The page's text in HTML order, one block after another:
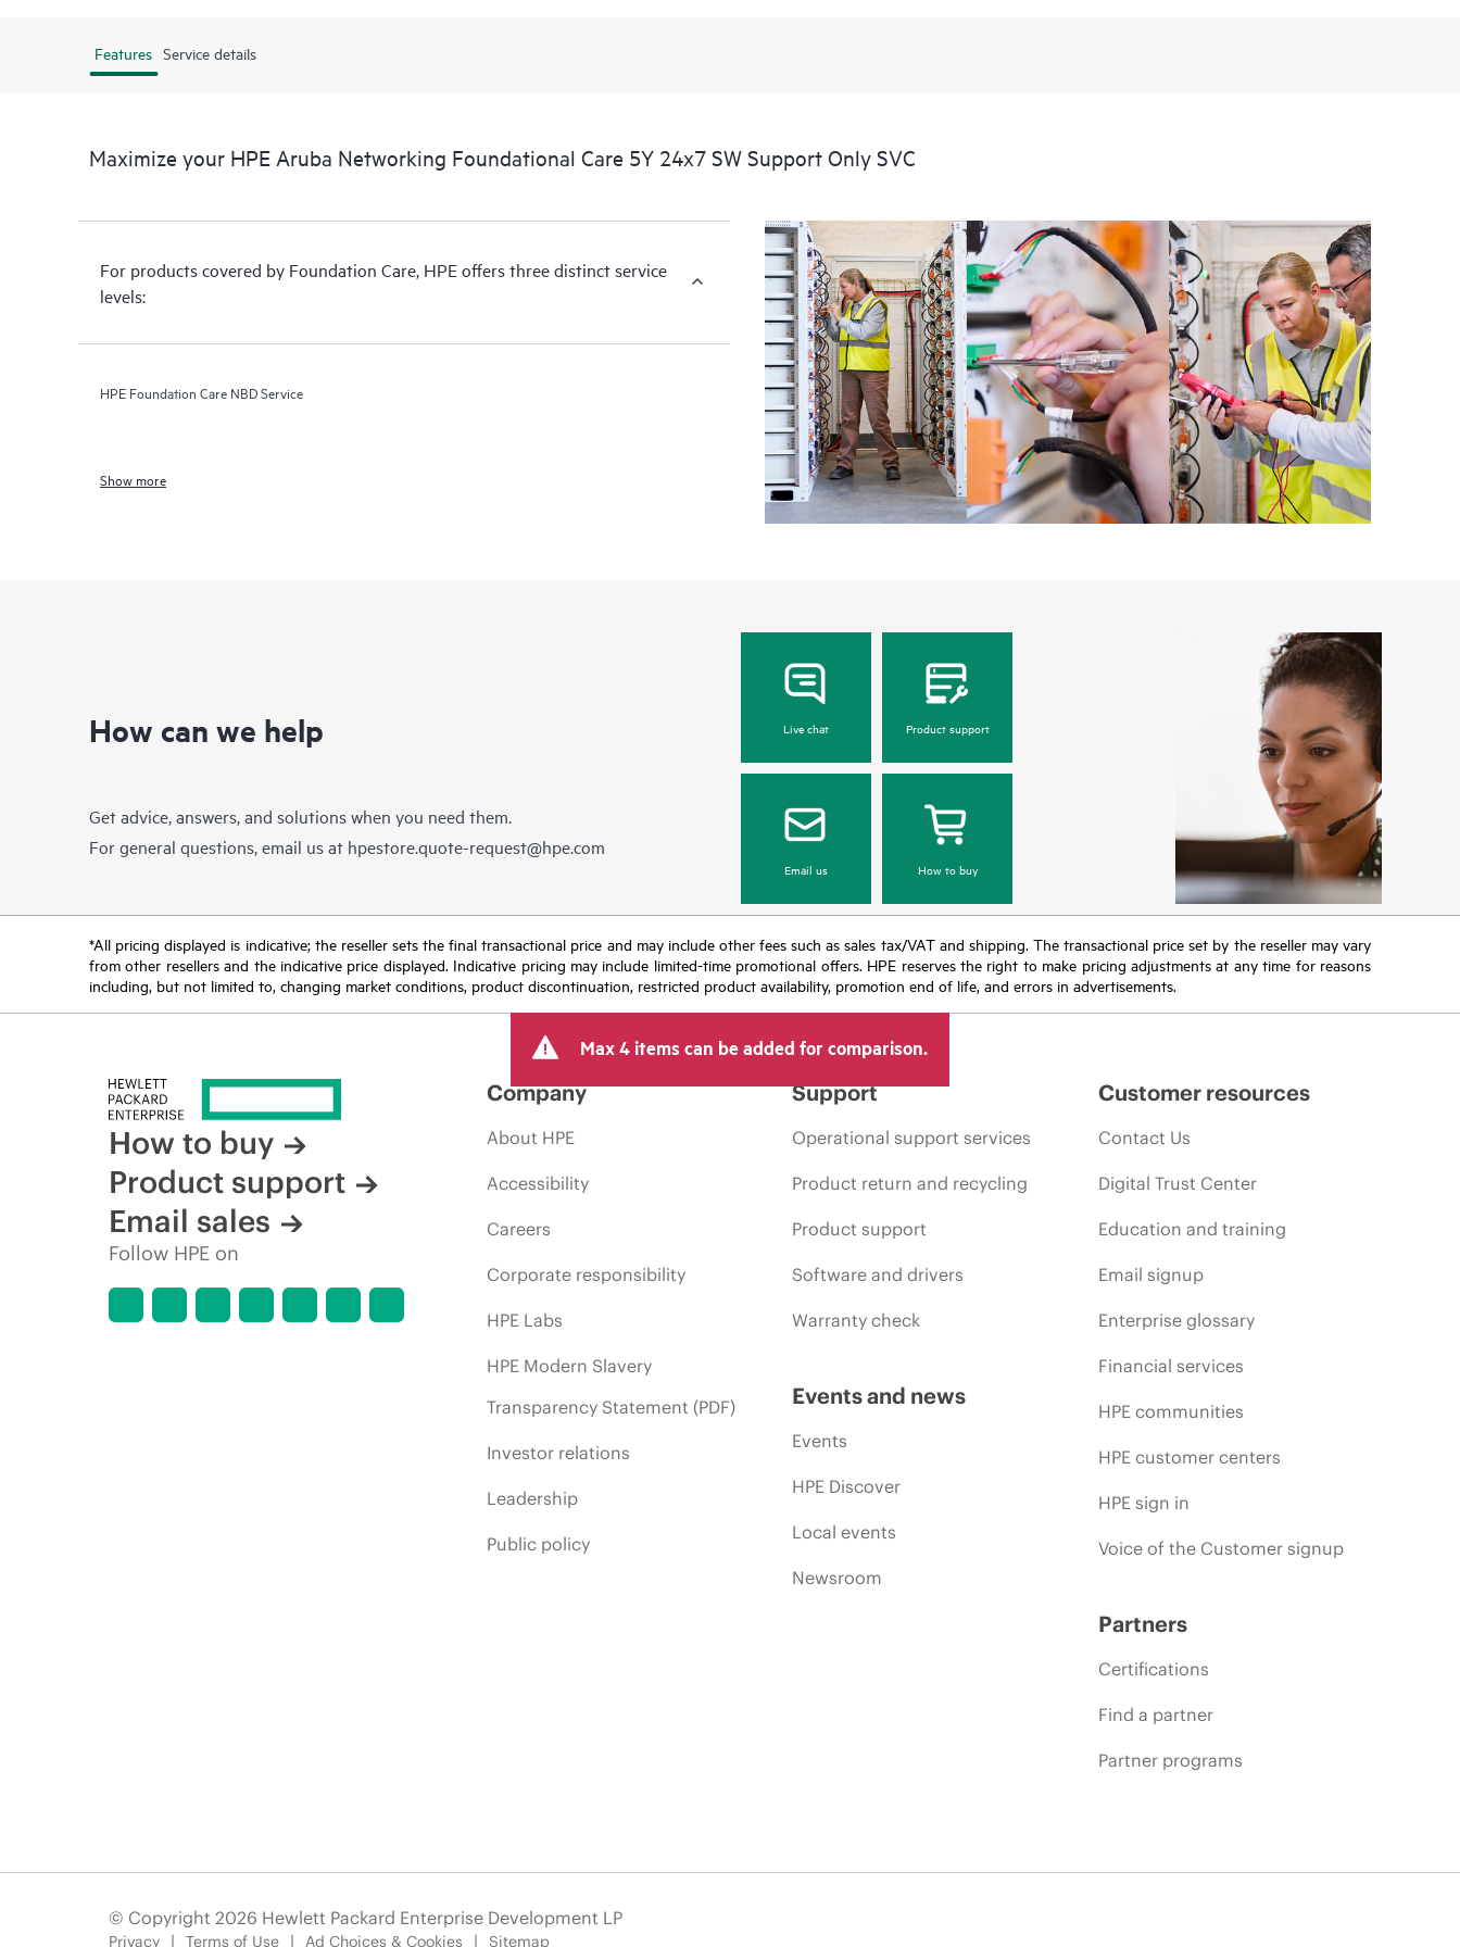
HPE Foundation Care service-level options: The HPE Foundation Care options noted in
for covered hardware products and the software support features for covered software
products.
Hardware support coverage windows and response times will apply to covered hardware
products, and software support coverage windows and response times will apply to
covered software products.
All coverage windows are subject to local availability. Product eligibility may vary.
Contact a local HPE sales office for detailed information on service availability and
product eligibility.
Regardless of your coverage window, incidents with covered hardware or software can
be reported to HPE via telephone or web portal, as locally available, or as an automated
For products covered by Foundation Care, HPE offers three distinct service levels:
• HPE Foundation Care NBD Service
• HPE Foundation Care 24x7 Service
Features Service details
Maximize your HPE Aruba Networking Foundational Care 5Y 24x7 SW Support Only SVC
For products covered by Foundation Care, HPE offers three distinct service
levels:
HPE Foundation Care NBD Service
Show more
How can we help
Get advice, answers, and solutions when you need them.
For general questions, email us at hpestore.quote-request@hpe.com
Live chat Product support
Email us How to buy
*All pricing displayed is indicative; the reseller sets the final transactional price and may include other fees such as sales tax/VAT and shipping. The transactional price set by the reseller may vary
from other resellers and the indicative price displayed. Indicative pricing may include limited-time promotional offers. HPE reserves the right to make pricing adjustments at any time for reasons
including, but not limited to, changing market conditions, product discontinuation, restricted product availability, promotion end of life, and errors in advertisements.
Max 4 items can be added for comparison.
How to buy
Product support
Email sales
Follow HPE on
Company
About HPE
Accessibility
Careers
Corporate responsibility
HPE Labs
HPE Modern Slavery
Transparency Statement (PDF)
Investor relations
Leadership
Public policy
Support
Operational support services
Product return and recycling
Product support
Software and drivers
Warranty check
Events and news
Events
HPE Discover
Local events
Newsroom
Customer resources
Contact Us
Digital Trust Center
Education and training
Email signup
Enterprise glossary
Financial services
HPE communities
HPE customer centers
HPE sign in
Voice of the Customer signup
Partners
Certifications
Find a partner
Partner programs
© Copyright 2026 Hewlett Packard Enterprise Development LP
Privacy Terms of Use Ad Choices & Cookies Sitemap